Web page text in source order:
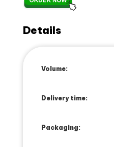
Details
Volume:
Delivery time:
Packaging: